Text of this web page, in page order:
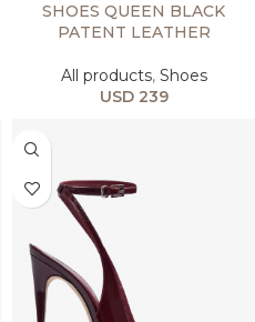
SHOES QUEEN BLACK
PATENT LEATHER
All products, Shoes
USD239